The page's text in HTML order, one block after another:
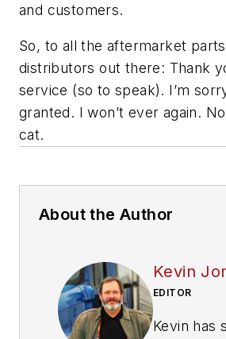
and customers.
So, to all the aftermarket
distributors out there: Thank
service (so to speak). I’m
granted. I won’t ever again.
cat.
About the Author
Kevin
EDITOR
Kevin has